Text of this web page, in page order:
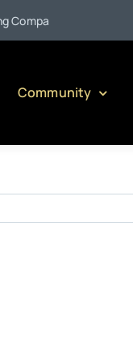
Community